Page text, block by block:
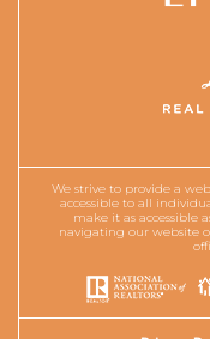
We strive to provide a
accessible to all
make it as accessible
navigating our website